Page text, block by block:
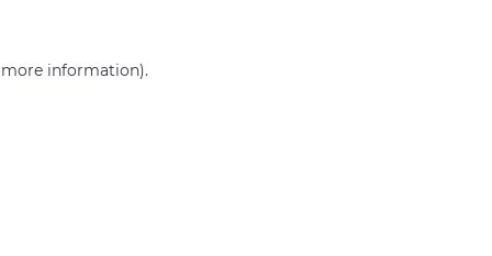
more information).